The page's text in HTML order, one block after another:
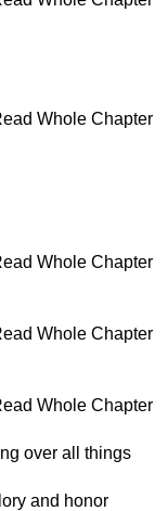
Whole Chapter
Whole Chapter
Whole Chapter
Whole Chapter
over all things
and honor